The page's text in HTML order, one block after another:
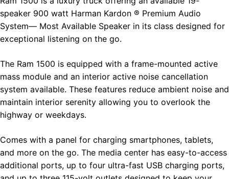
speaker 900 watt Harman Kardon ® Premium Audio
System— Most Available Speaker in its class designed for
exceptional listening on the go.
The Ram 1500 is equipped with a frame-mounted active
mass module and an interior active noise cancellation
system available. These features reduce ambient noise and
maintain interior serenity allowing you to overlook the
highway or weekdays.
Comes with a panel for charging smartphones, tablets,
and more on the go. The media center has easy-to-access
additional ports, up to four ultra-fast USB charging ports,